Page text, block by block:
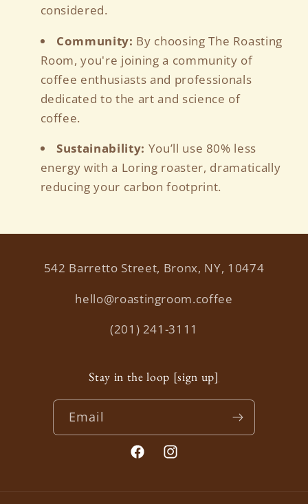
considered.
Community: By choosing The Roasting
Room, you're joining a community of
coffee enthusiasts and professionals
dedicated to the art and science of
coffee.
Sustainability: You’ll use 80% less
energy with a Loring roaster, dramatically
reducing your carbon footprint.
542 Barretto Street, Bronx, NY, 10474
hello@roastingroom.coffee
(201) 241-3111
Stay in the loop [sign up]
Email
FacebookInstagram